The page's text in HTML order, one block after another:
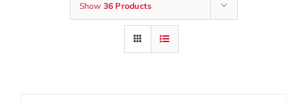
Show 36 Products